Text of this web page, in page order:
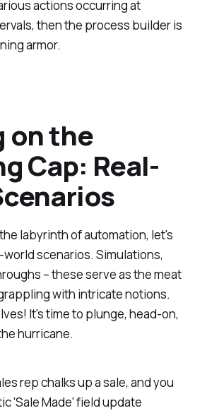
actions occurring at
then the process builder is
armor.
on the
Cap: Real-
labyrinth of automation, let's
world scenarios. Simulations,
– these serve as the meat
with intricate notions.
It's time to plunge, head-on,
hurricane.
rep chalks up a sale, and you
'Sale Made' field update